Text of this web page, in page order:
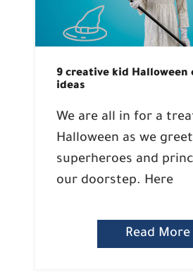
9 creative kid Halloween
ideas
We are all in for a
Halloween as we
superheroes and
our doorstep. Here
Read More